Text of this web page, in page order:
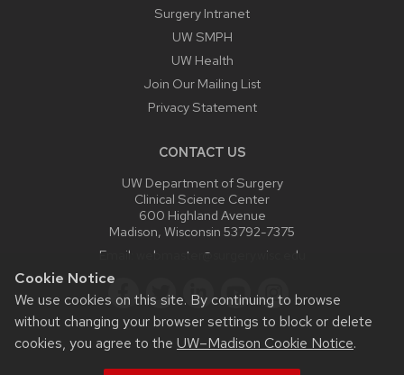
Cookie Notice
We use cookies on this site. By continuing to browse
without changing your browser settings to block or delete
cookies, you agree to the UW–Madison Cookie Notice.
Surgery Intranet
UW SMPH
UW Health
Join Our Mailing List
Privacy Statement
CONTACT US
UW Department of Surgery
Clinical Science Center
600 Highland Avenue
Madison, Wisconsin 53792-7375
Email:
webmaster@surgery.wisc.edu